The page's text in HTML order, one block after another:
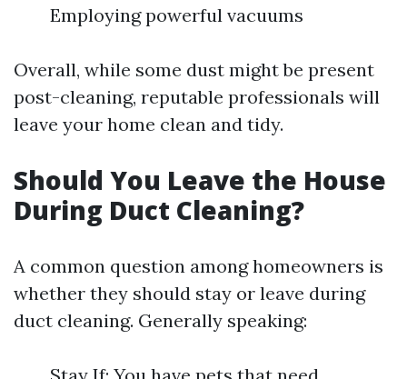
Employing powerful vacuums
Overall, while some dust might be present
post-cleaning, reputable professionals will
leave your home clean and tidy.
Should You Leave the House
During Duct Cleaning?
A common question among homeowners is
whether they should stay or leave during
duct cleaning. Generally speaking: